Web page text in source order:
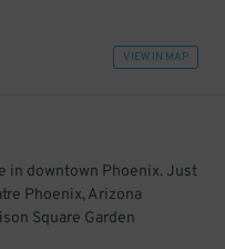
VIEW IN MAP
in downtown Phoenix. Just
Phoenix, Arizona
Square Garden